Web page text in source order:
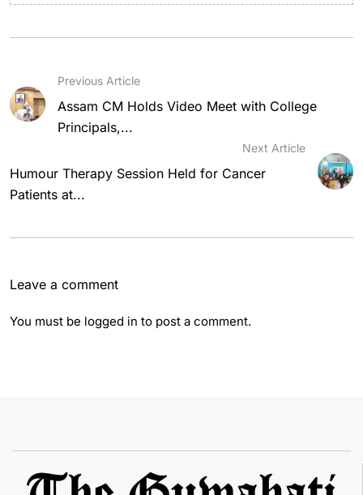
Previous Article
Assam CM Holds Video Meet with College
Principals,...
Next Article
Humour Therapy Session Held for Cancer
Patients at...
Leave a comment
You must be logged in to post a comment.